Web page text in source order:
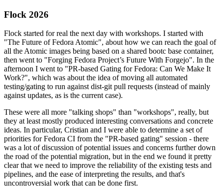
Flock 2026
Flock started for real the next day with workshops. I started with
"The Future of Fedora Atomic", about how we can reach the goal of
all the Atomic images being based on a shared bootc base container,
then went to "Forging Fedora Project’s Future With Forgejo". In the
afternoon I went to "PR-based Gating for Fedora: Can We Make It
Work?", which was about the idea of moving all automated
testing/gating to run against dist-git pull requests (instead of mainly
against updates, as is the current case).
These were all more "talking shops" than "workshops", really, but
they at least mostly produced interesting conversations and concrete
ideas. In particular, Cristian and I were able to determine a set of
priorities for Fedora CI from the "PR-based gating" session - there
was a lot of discussion of potential issues and concerns further down
the road of the potential migration, but in the end we found it pretty
clear that we need to improve the reliability of the existing tests and
pipelines, and the ease of interpreting the results, and that's
uncontroversial work that can be done first.